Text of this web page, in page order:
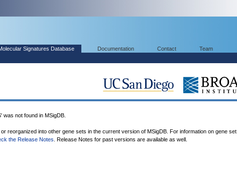
Signatures Database Documentation Contact Team
was not found in MSigDB.
reorganized into other gene sets in the current version of MSigDB. For information on gene set
the Release Notes . Release Notes for past versions are available as well.